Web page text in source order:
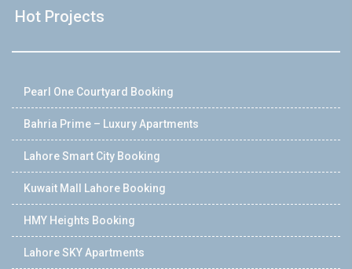
Hot Projects
Pearl One Courtyard Booking
Bahria Prime – Luxury Apartments
Lahore Smart City Booking
Kuwait Mall Lahore Booking
HMY Heights Booking
Lahore SKY Apartments